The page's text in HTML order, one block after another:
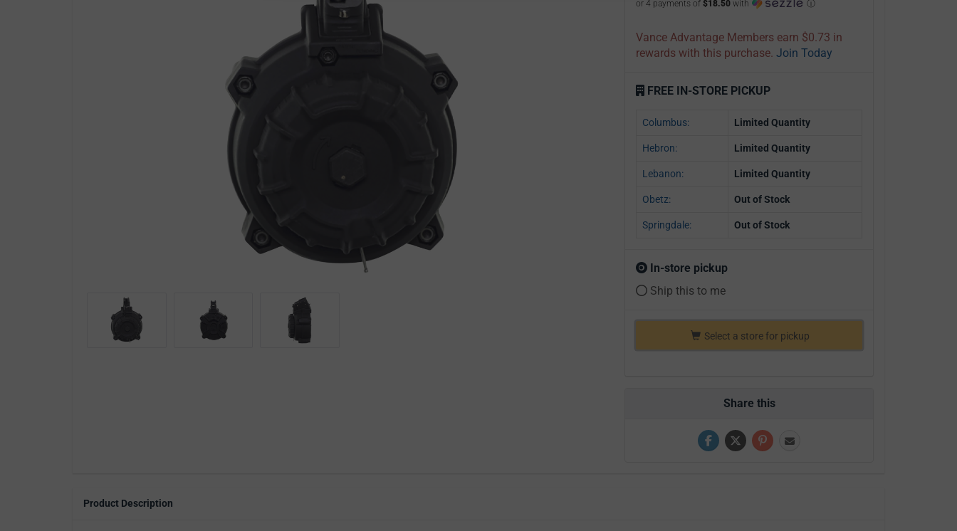
or 4 payments of $18.50 with ⓘ
Vance Advantage Members earn $0.73 in
rewards with this purchase. Join Today
FREE IN-STORE PICKUP
Columbus: Limited Quantity
Hebron: Limited Quantity
Lebanon: Limited Quantity
Obetz: Out of Stock
Springdale: Out of Stock
In-store pickup
Ship this to me
Select a store for pickup
Share this
Product Description